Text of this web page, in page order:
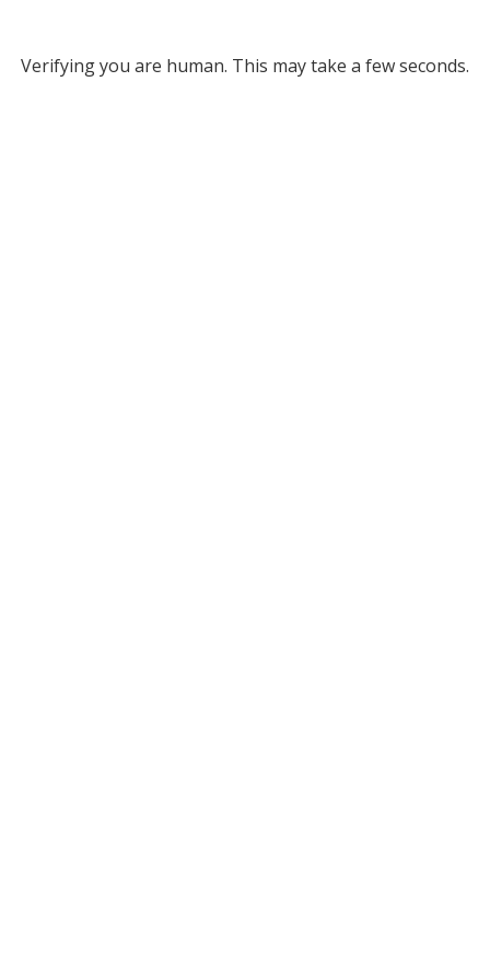
Verifying you are human. This may take a few seconds.